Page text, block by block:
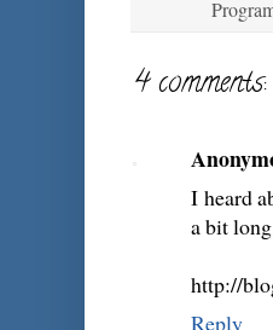
4 comments:
I heard
a bit
http://
Reply